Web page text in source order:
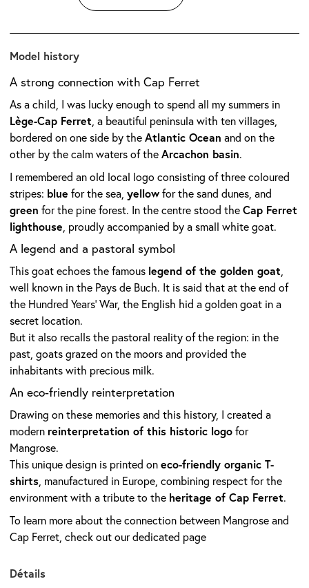
Model history
A strong connection with Cap Ferret
As a child, I was lucky enough to spend all my summers in
Lège-Cap Ferret, a beautiful peninsula with ten villages,
bordered on one side by the Atlantic Ocean and on the
other by the calm waters of the Arcachon basin.
I remembered an old local logo consisting of three coloured
stripes: blue for the sea, yellow for the sand dunes, and
green for the pine forest. In the centre stood the Cap Ferret
lighthouse, proudly accompanied by a small white goat.
A legend and a pastoral symbol
This goat echoes the famous legend of the golden goat,
well known in the Pays de Buch. It is said that at the end of
the Hundred Years’ War, the English hid a golden goat in a
secret location.
But it also recalls the pastoral reality of the region: in the
past, goats grazed on the moors and provided the
inhabitants with precious milk.
An eco-friendly reinterpretation
Drawing on these memories and this history, I created a
modern reinterpretation of this historic logo for
Mangrose.
This unique design is printed on eco-friendly organic T-
shirts, manufactured in Europe, combining respect for the
environment with a tribute to the heritage of Cap Ferret.
To learn more about the connection between Mangrose and
Cap Ferret, check out ourdedicated page
Détails